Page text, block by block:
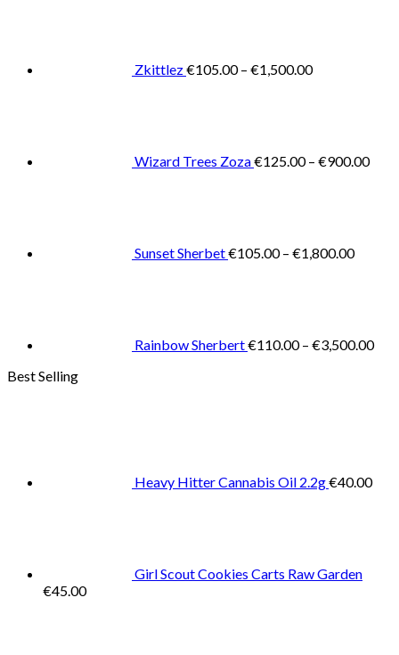
Zkittlez€105.00 – €1,500.00
Wizard Trees Zoza€125.00 – €900.00
Sunset Sherbet€105.00 – €1,800.00
Rainbow Sherbert€110.00 – €3,500.00
Best Selling
Heavy Hitter Cannabis Oil 2.2g€40.00
Girl Scout Cookies Carts Raw Garden
€45.00